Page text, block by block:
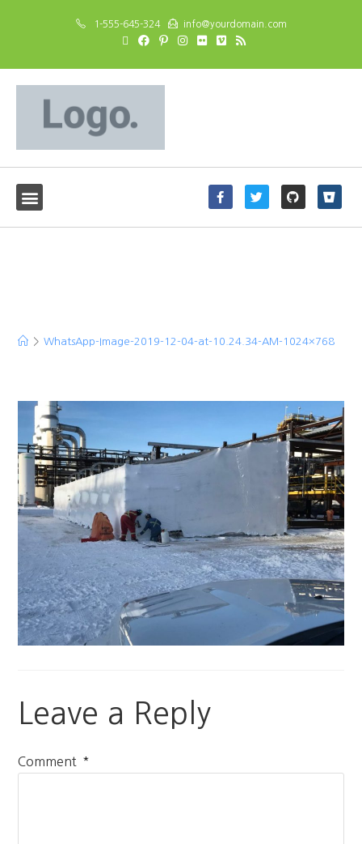
1-555-645-324 info@yourdomain.com
> WhatsApp-Image-2019-12-04-at-10.24.34-AM-1024×768
Leave a Reply
Comment *